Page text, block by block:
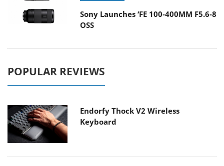
Sony Launches ‘FE 100-400MM F5.6-8
OSS
POPULAR REVIEWS
Endorfy Thock V2 Wireless
Keyboard